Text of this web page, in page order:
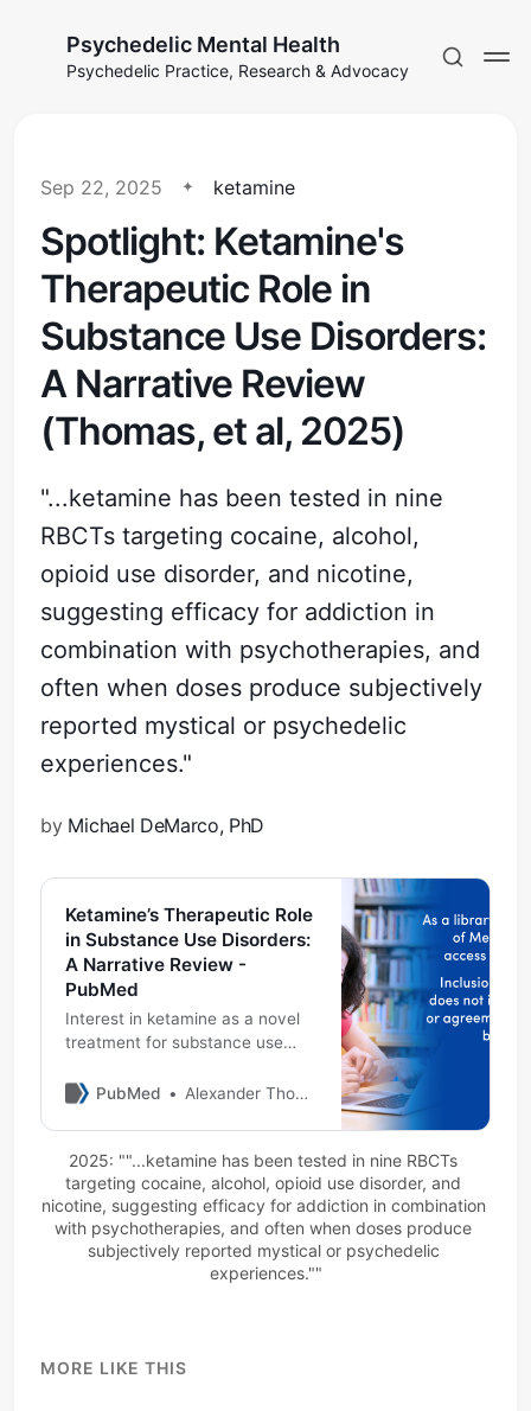
Psychedelic Mental Health
Psychedelic Practice, Research & Advocacy
Sep 22, 2025 ketamine
Spotlight: Ketamine's
Therapeutic Role in
Substance Use Disorders:
A Narrative Review
(Thomas, et al, 2025)
"...ketamine has been tested in nine
RBCTs targeting cocaine, alcohol,
opioid use disorder, and nicotine,
suggesting efficacy for addiction in
combination with psychotherapies, and
often when doses produce subjectively
reported mystical or psychedelic
experiences."
by Michael DeMarco, PhD
Ketamine’s Therapeutic Role
in Substance Use Disorders:
A Narrative Review -
PubMed
Interest in ketamine as a novel
treatment for substance use
increasing due to its N-methyl-
receptor antagonism and
mounting evidence that
glutamate neurotransmission is
involved in the pathogenesis of
both depression and addictions.
This narrati …
PubMed Alexander Thomas
2025: ""...ketamine has been tested in nine RBCTs
targeting cocaine, alcohol, opioid use disorder, and
nicotine, suggesting efficacy for addiction in combination
with psychotherapies, and often when doses produce
subjectively reported mystical or psychedelic
experiences.""
MORE LIKE THIS